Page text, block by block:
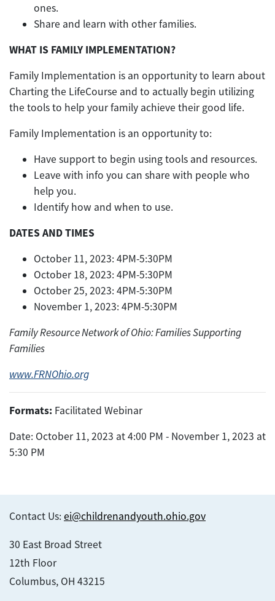
ones.
Share and learn with other families.
WHAT IS FAMILY IMPLEMENTATION?
Family Implementation is an opportunity to learn about
Charting the LifeCourse and to actually begin utilizing
the tools to help your family achieve their good life.
Family Implementation is an opportunity to:
Have support to begin using tools and resources.
Leave with info you can share with people who
help you.
Identify how and when to use.
DATES AND TIMES
October 11, 2023: 4PM-5:30PM
October 18, 2023: 4PM-5:30PM
October 25, 2023: 4PM-5:30PM
November 1, 2023: 4PM-5:30PM
Family Resource Network of Ohio: Families Supporting
Families
www.FRNOhio.org
Formats: Facilitated Webinar
Date: October 11, 2023 at 4:00 PM - November 1, 2023 at
5:30 PM
Contact Us: ei@childrenandyouth.ohio.gov
30 East Broad Street
12th Floor
Columbus, OH 43215